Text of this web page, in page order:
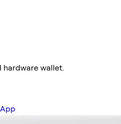
hardware wallet.